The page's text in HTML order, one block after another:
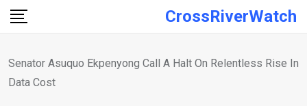
Skip
CrossRiverWatch
Senator Asuquo Ekpenyong Call A Halt On Relentless Rise In
Data Cost